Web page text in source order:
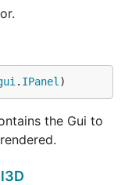
. IPanel )
the Gui to